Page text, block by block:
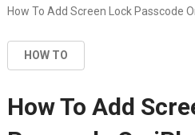
How To Add Screen Lock Passcode
HOW TO
How To Add